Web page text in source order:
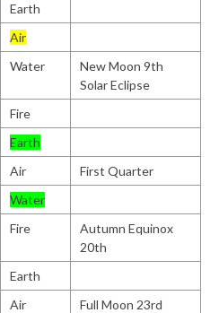
Earth
Air
Water
New Moon 9th
Solar Eclipse
Fire
Earth
Air
First Quarter
Water
Fire
Autumn Equinox
20th
Earth
Air
Full Moon 23rd